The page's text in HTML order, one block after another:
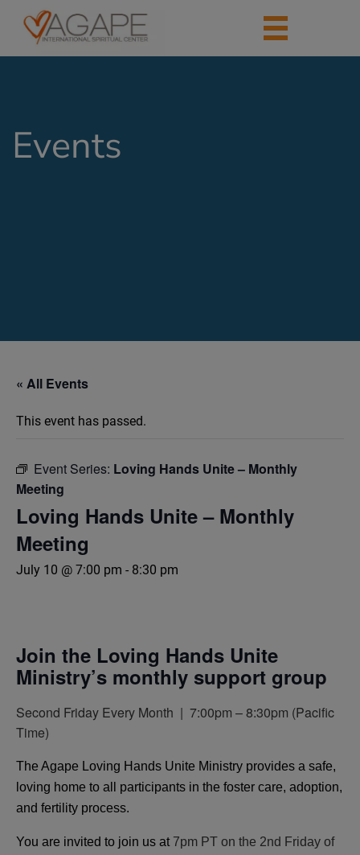
Events
« All Events
This event has passed.
Event Series: Loving Hands Unite – Monthly
Meeting
Loving Hands Unite – Monthly
Meeting
July 10 @ 7:00 pm - 8:30 pm
Join the Loving Hands Unite
Ministry’s monthly support group
Second Friday Every Month | 7:00pm – 8:30pm (Pacific
Time)
The Agape Loving Hands Unite Ministry provides a safe,
loving home to all participants in the foster care, adoption,
and fertility process.
You are invited to join us at 7pm PT on the 2nd Friday of